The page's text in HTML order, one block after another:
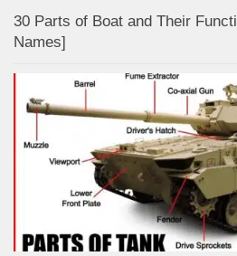
30 Parts of Boat and Their
Names]